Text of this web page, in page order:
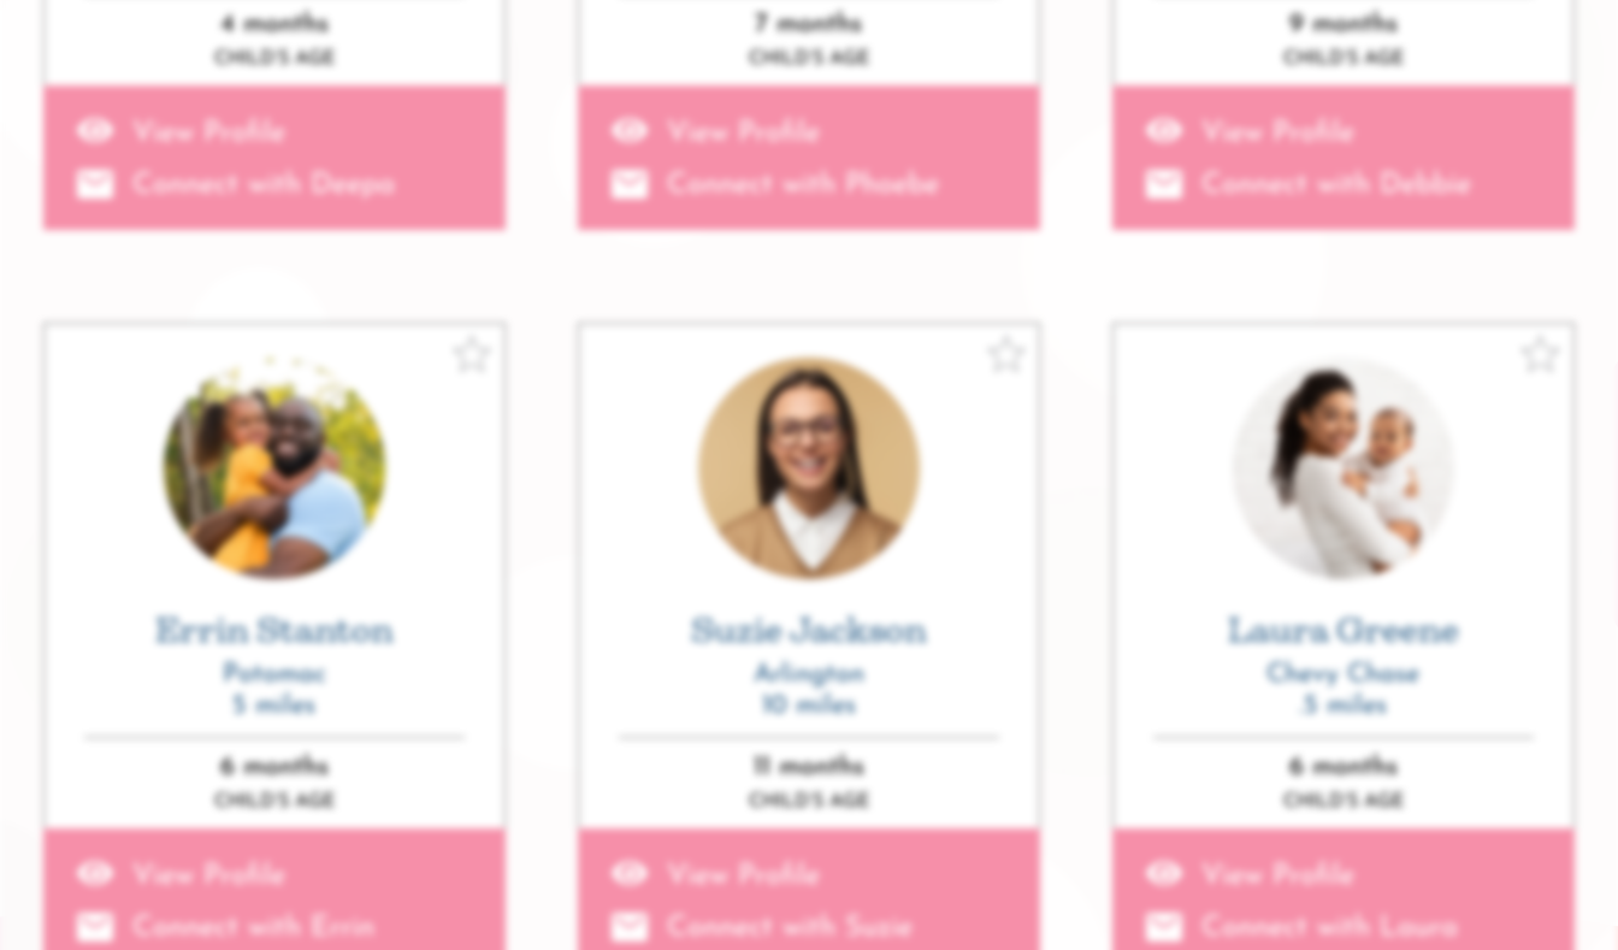
4 months
CHILD’S AGE
View Profile
Connect with Deepa
7 months
CHILD’S AGE
View Profile
Connect with Phoebe
9 months
CHILD’S AGE
View Profile
Connect with Debbie
Errin Stanton
Potomac
5 miles
6 months
CHILD’S AGE
View Profile
Connect with Errin
Suzie Jackson
Arlington
10 miles
11 months
CHILD’S AGE
View Profile
Connect with Suzie
Laura Greene
Chevy Chase
.5 miles
6 months
CHILD’S AGE
View Profile
Connect with Laura